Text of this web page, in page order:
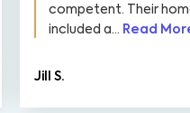
competent. Their
included a... Read
Jill S.